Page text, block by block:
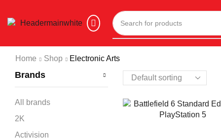
Home Shop Electronic Arts
Brands
All brands
2K
Activision